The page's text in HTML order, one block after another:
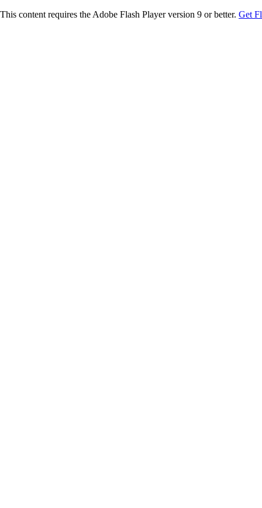
This content requires the Adobe Flash Player version 9 or better. Get